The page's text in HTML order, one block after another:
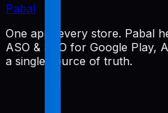
Pabal
One app, every store. Pabal
ASO & SEO for Google Play,
a single source of truth.